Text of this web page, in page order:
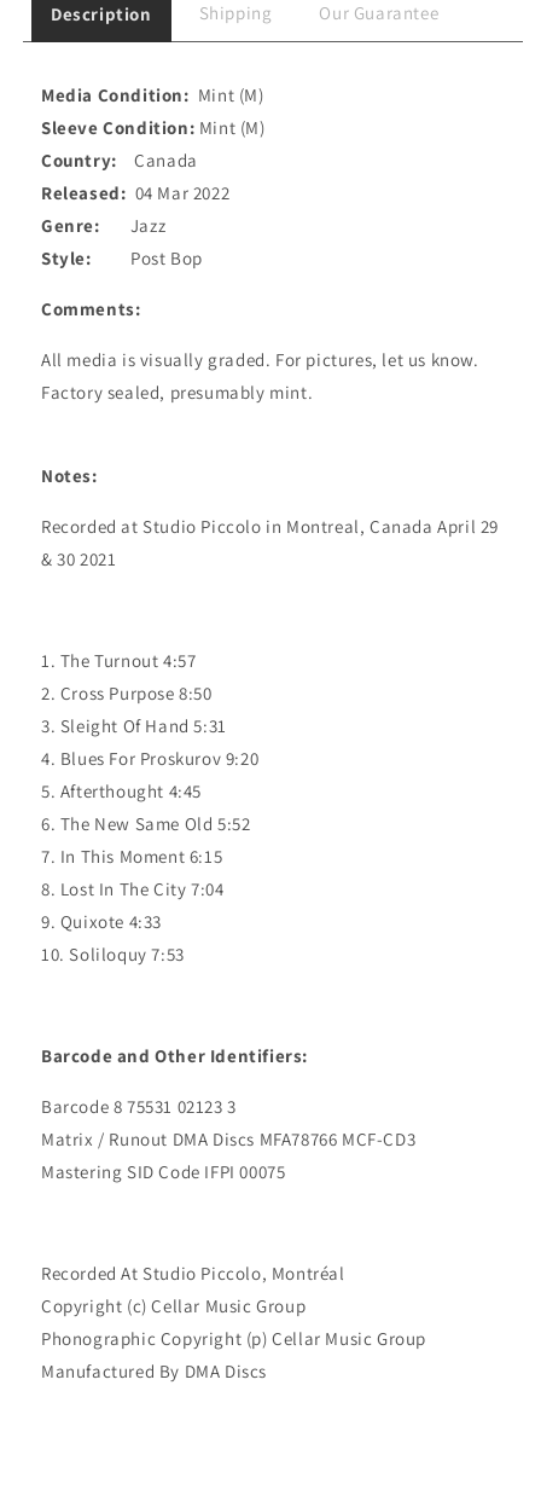
Description Shipping Our Guarantee
Media Condition: Mint (M)
Sleeve Condition: Mint (M)
Country:Canada
Released: 04 Mar 2022
Genre: Jazz
Style: Post Bop
Comments:
All media is visually graded. For pictures, let us know.
Factory sealed, presumably mint.
Notes:
Recorded at Studio Piccolo in Montreal, Canada April 29
& 30 2021
1. The Turnout 4:57
2. Cross Purpose 8:50
3. Sleight Of Hand 5:31
4. Blues For Proskurov 9:20
5. Afterthought 4:45
6. The New Same Old 5:52
7. In This Moment 6:15
8. Lost In The City 7:04
9. Quixote 4:33
10. Soliloquy 7:53
Barcode and Other Identifiers:
Barcode 8 75531 02123 3
Matrix / Runout DMA Discs MFA78766 MCF-CD3
Mastering SID Code IFPI 00075
Recorded At Studio Piccolo, Montréal
Copyright (c) Cellar Music Group
Phonographic Copyright (p) Cellar Music Group
Manufactured By DMA Discs